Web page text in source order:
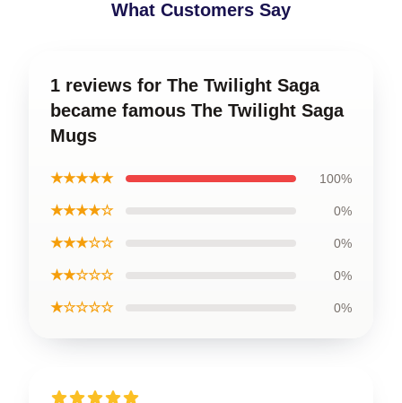
What Customers Say
1 reviews for The Twilight Saga
became famous The Twilight Saga
Mugs
★★★★★ 100%
★★★★☆ 0%
★★★☆☆ 0%
★★☆☆☆ 0%
★☆☆☆☆ 0%